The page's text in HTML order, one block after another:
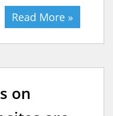
Read More »
on